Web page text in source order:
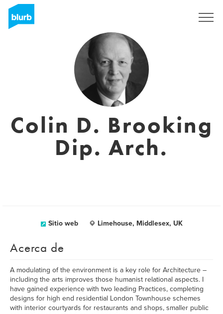
Colin D. Brooking
Dip. Arch.
Sitio web Limehouse, Middlesex, UK
Acerca de
A modulating of the environment is a key role for Architecture –
including the arts improves those humanist relational aspects. I
have gained experience with two leading Practices, completing
designs for high end residential London Townhouse schemes
with interior courtyards for restaurants and shops, smaller public